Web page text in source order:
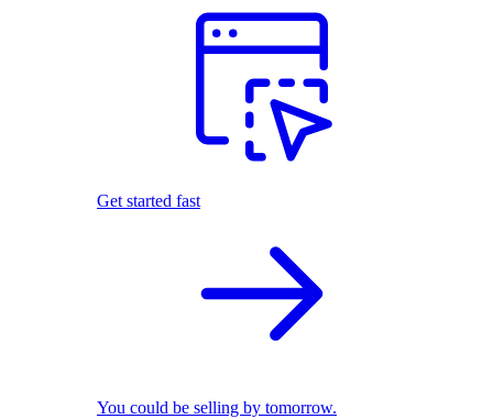
Get started fast
You could be selling by tomorrow.